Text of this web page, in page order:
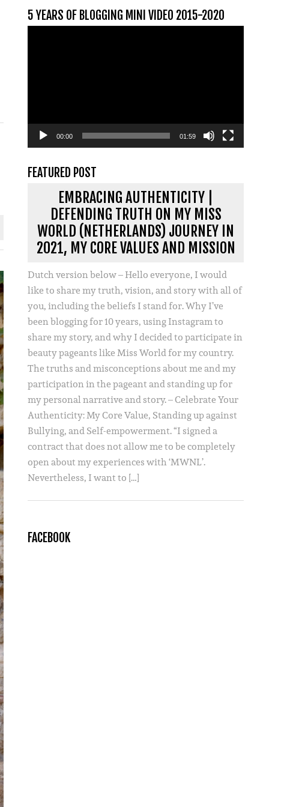
5 YEARS OF BLOGGING MINI VIDEO 2015-2020
00:00 01:59
FEATURED POST
EMBRACING AUTHENTICITY |
DEFENDING TRUTH ON MY MISS
WORLD (NETHERLANDS) JOURNEY IN
2021, MY CORE VALUES AND MISSION
Dutch version below – Hello everyone, I would
like to share my truth, vision, and story with all of
you, including the beliefs I stand for. Why I’ve
been blogging for 10 years, using Instagram to
share my story, and why I decided to participate in
beauty pageants like Miss World for my country.
The truths and misconceptions about me and my
participation in the pageant and standing up for
my personal narrative and story. – Celebrate Your
Authenticity: My Core Value, Standing up against
Bullying, and Self-empowerment. “I signed a
contract that does not allow me to be completely
open about my experiences with ‘MWNL’.
Nevertheless, I want to […]
FACEBOOK